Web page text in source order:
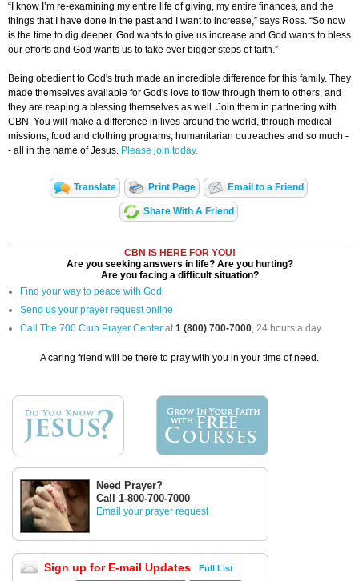
“I know I’m re-examining my entire life of giving, my entire finances, and the
things that I have done in the past and I want to increase,” says Ross. “So now
is the time to dig deeper. God wants to give us increase and God wants to bless
our efforts and God wants us to take ever bigger steps of faith.”
Being obedient to God's truth made an incredible difference for this family. They
made themselves available for God's love to flow through them to others, and
they are reaping a blessing themselves as well. Join them in partnering with
CBN. You will make a difference in lives around the world, through medical
missions, food and clothing programs, humanitarian outreaches and so much -
- all in the name of Jesus. Please join today.
Translate Print Page Email to a Friend
Share With A Friend
CBN IS HERE FOR YOU!
Are you seeking answers in life? Are you hurting?
Are you facing a difficult situation?
Find your way to peace with God
Send us your prayer request online
Call The 700 Club Prayer Center at1 (800) 700-7000, 24 hours a day.
A caring friend will be there to pray with you in your time of need.
Need Prayer?
Call 1-800-700-7000
Email your prayer request
Sign up for E-mail Updates Full List